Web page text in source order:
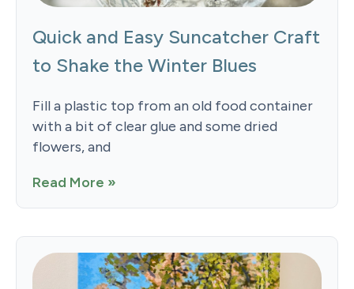
Quick and Easy Suncatcher Craft
to Shake the Winter Blues
Fill a plastic top from an old food container
with a bit of clear glue and some dried
flowers, and
Read More »